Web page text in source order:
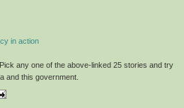
in action
any one of the above-linked 25 stories and try
and this government.